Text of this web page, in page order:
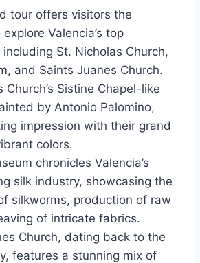
tour offers visitors the
Valencia’s top
St. Nicholas Church,
and Saints Juanes Church.
Church’s Sistine Chapel-like
by Antonio Palomino,
impression with their grand
colors.
chronicles Valencia’s
silk industry, showcasing the
silkworms, production of raw
of intricate fabrics.
Church, dating back to the
features a stunning mix of